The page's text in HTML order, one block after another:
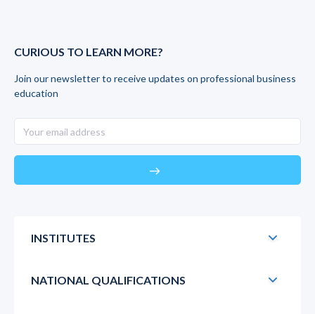
CURIOUS TO LEARN MORE?
Join our newsletter to receive updates on professional business
education
east
INSTITUTES
NATIONAL QUALIFICATIONS